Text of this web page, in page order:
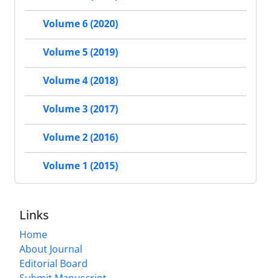
Volume 6 (2020)
Volume 5 (2019)
Volume 4 (2018)
Volume 3 (2017)
Volume 2 (2016)
Volume 1 (2015)
Links
Home
About Journal
Editorial Board